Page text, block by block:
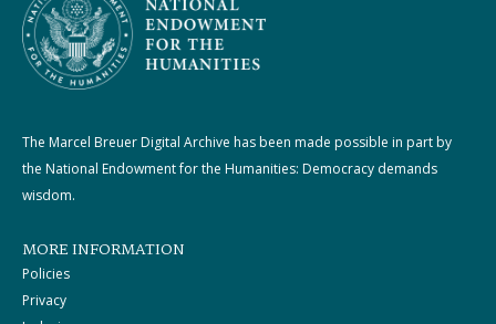
The Marcel Breuer Digital Archive has been made possible in part by
the National Endowment for the Humanities: Democracy demands
wisdom.
MORE INFORMATION
Policies
Privacy